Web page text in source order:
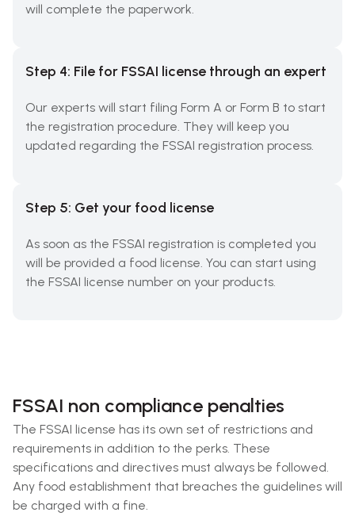
will complete the paperwork.
Step 4: File for FSSAI license through an expert
Our experts will start filing Form A or Form B to start
the registration procedure. They will keep you
updated regarding the FSSAI registration process.
Step 5: Get your food license
As soon as the FSSAI registration is completed you
will be provided a food license. You can start using
the FSSAI license number on your products.
FSSAI non compliance penalties
The FSSAI license has its own set of restrictions and
requirements in addition to the perks. These
specifications and directives must always be followed.
Any food establishment that breaches the guidelines will
be charged with a fine.